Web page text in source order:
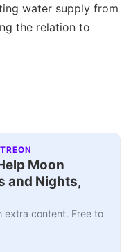
water supply from
the relation to
Moon
and Nights,
extra content. Free to